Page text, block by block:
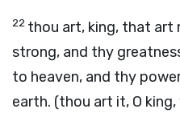
22 thou art, king, that art
strong, and thy
to heaven, and thy
earth. (thou art it, O